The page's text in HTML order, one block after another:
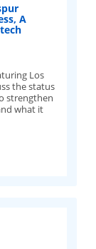
A
Los
the status
strengthen
what it